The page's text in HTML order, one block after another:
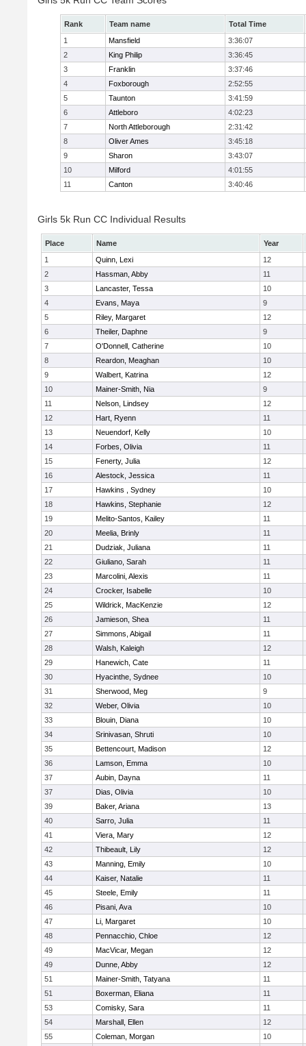
Rank Team name
Total Time
1
Mansfield
3:36:07
2
King Philip
3:36:45
3
Franklin
3:37:46
4
Foxborough
2:52:55
5
Taunton
3:41:59
6
Attleboro
4:02:23
7
North Attleborough
2:31:42
8
Oliver Ames
3:45:18
9
Sharon
3:43:07
10
Milford
4:01:55
11
Canton 3:40:46
Girls 5k Run CC Individual Results
Place Name
Year
1
Quinn, Lexi
12
2
Hassman, Abby
11
3
Lancaster, Tessa
10
4
Evans, Maya
9
5
Riley, Margaret
12
6
Theiler, Daphne
9
7
O'Donnell, Catherine
10
8
Reardon, Meaghan
10
9
Walbert, Katrina
12
10
Mainer-Smith, Nia
9
11
Nelson, Lindsey
12
12
Hart, Ryenn
11
13
Neuendorf, Kelly
10
14
Forbes, Olivia
11
15
Fenerty, Julia
12
16
Alestock, Jessica
11
17
Hawkins , Sydney
10
18
Hawkins, Stephanie
12
19
Melito-Santos, Kailey
11
20
Meelia, Brinly
11
21
Dudziak, Juliana
11
22
Giuliano, Sarah
11
23
Marcolini, Alexis
11
24
Crocker, Isabelle
10
25
Wildrick, MacKenzie
12
26
Jamieson, Shea
11
27
Simmons, Abigail
11
28
Walsh, Kaleigh
12
29
Hanewich, Cate
11
30
Hyacinthe, Sydnee
10
31
Sherwood, Meg
9
32
Weber, Olivia
10
33
Blouin, Diana
10
34
Srinivasan, Shruti
10
35
Bettencourt, Madison
12
36
Lamson, Emma
10
37
Aubin, Dayna
11
37
Dias, Olivia
10
39
Baker, Ariana
13
40
Sarro, Julia
11
41
Viera, Mary
12
42
Thibeault, Lily
12
43
Manning, Emily
10
44
Kaiser, Natalie
11
45
Steele, Emily
11
46
Pisani, Ava
10
47
Li, Margaret
10
48
Pennacchio, Chloe
12
49
MacVicar, Megan
12
49
Dunne, Abby
12
51
Mainer-Smith, Tatyana
11
51
Boxerman, Eliana
11
53
Comisky, Sara
11
54
Marshall, Ellen
12
55
Coleman, Morgan
10